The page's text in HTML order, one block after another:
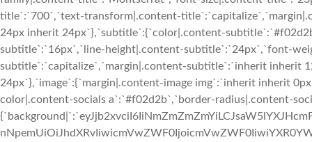
title`:`700`,`text-transform|.content-
24px inherit 24px`},`subtitle`:{`color|.content-
subtitle`:`16px`,`line-height|.content-subtitle`:`24px`,`font-
subtitle`:`capitalize`,`margin|.content-subtitle`:`inherit inherit
24px`},`image`:{`margin|.content-image img`:`inherit inherit
color|.content-socials a`:`#f02d2b`,`border-radius|.content-